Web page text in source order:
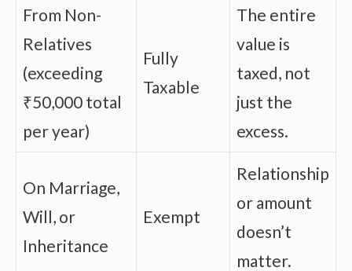
From Non-
Relatives
(exceeding
₹50,000 total
per year)
Fully
Taxable
The entire
value is
taxed, not
just the
excess.
On Marriage,
Will, or
Inheritance
Exempt
Relationship
or amount
doesn’t
matter.